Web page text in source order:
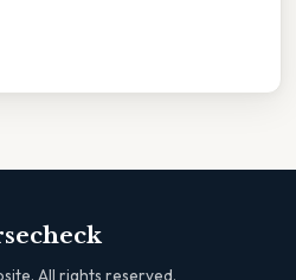
All rights reserved.